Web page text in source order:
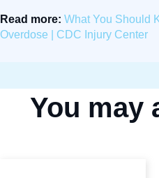
Read more: What You Should
Overdose | CDC Injury Center
You may